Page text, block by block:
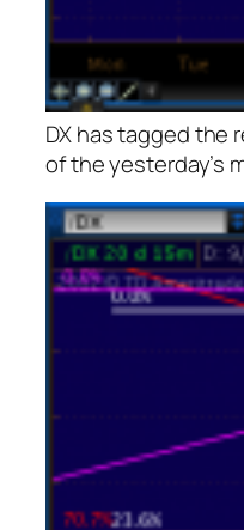
DX has tagged the
of the yesterday’s